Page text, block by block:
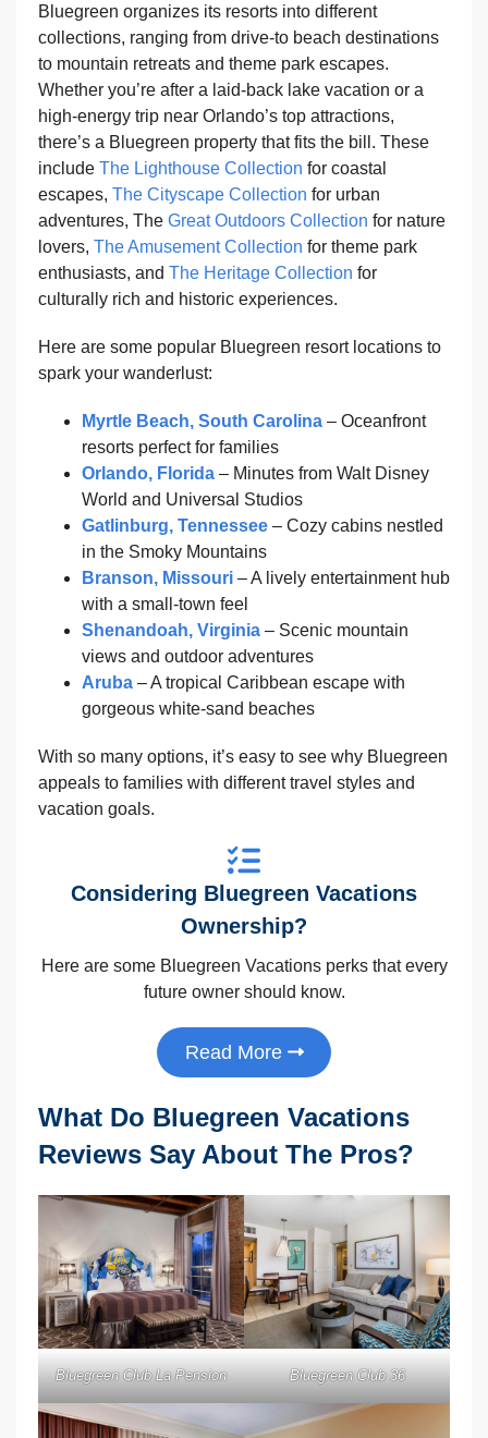
Bluegreen organizes its resorts into different
collections, ranging from drive-to beach destinations
to mountain retreats and theme park escapes.
Whether you’re after a laid-back lake vacation or a
high-energy trip near Orlando’s top attractions,
there’s a Bluegreen property that fits the bill. These
include The Lighthouse Collection for coastal
escapes, The Cityscape Collection for urban
adventures, The Great Outdoors Collection for nature
lovers, The Amusement Collection for theme park
enthusiasts, and The Heritage Collection for
culturally rich and historic experiences.
Here are some popular Bluegreen resort locations to
spark your wanderlust:
Myrtle Beach, South Carolina – Oceanfront
resorts perfect for families
Orlando, Florida – Minutes from Walt Disney
World and Universal Studios
Gatlinburg, Tennessee – Cozy cabins nestled
in the Smoky Mountains
Branson, Missouri – A lively entertainment hub
with a small-town feel
Shenandoah, Virginia – Scenic mountain
views and outdoor adventures
Aruba – A tropical Caribbean escape with
gorgeous white-sand beaches
With so many options, it’s easy to see why Bluegreen
appeals to families with different travel styles and
vacation goals.
Considering Bluegreen Vacations
Ownership?
Here are some Bluegreen Vacations perks that every
future owner should know.
Read More
What Do Bluegreen Vacations
Reviews Say About The Pros?
Bluegreen Club La Pension Bluegreen Club 36